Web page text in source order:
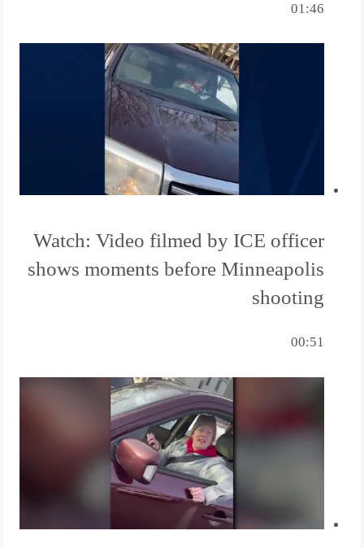
01:46
Watch: Video filmed by ICE officer
shows moments before Minneapolis
shooting
00:51